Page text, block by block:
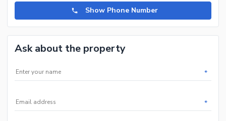
Show Phone Number
Ask about the property
*
*